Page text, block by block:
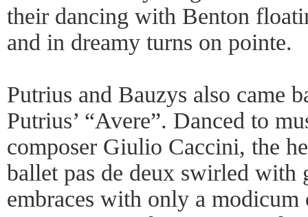
their dancing with Benton
and in dreamy turns on pointe.
Putrius and Bauzys also came
Putrius’ “Avere”. Danced to
composer Giulio Caccini, the
ballet pas de deux swirled with
embraces with only a